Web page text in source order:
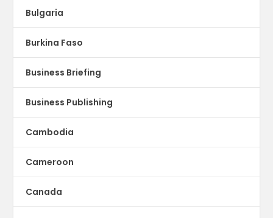
Bulgaria
Burkina Faso
Business Briefing
Business Publishing
Cambodia
Cameroon
Canada